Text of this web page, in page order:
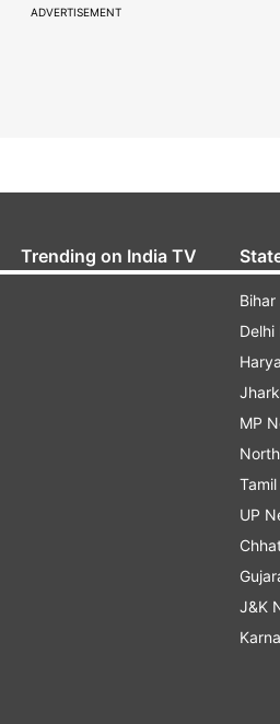
ADVERTISEMENT
Trending on India TV
Delhi
MP
UP
J&K